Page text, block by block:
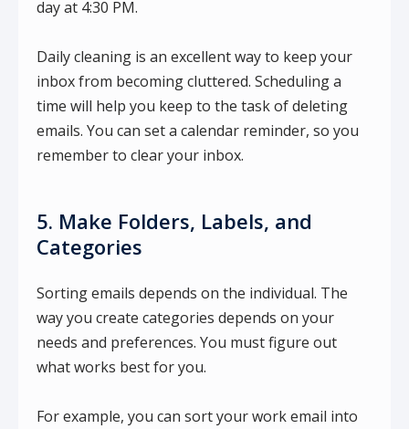
day at 4:30 PM.
Daily cleaning is an excellent way to keep your
inbox from becoming cluttered. Scheduling a
time will help you keep to the task of deleting
emails. You can set a calendar reminder, so you
remember to clear your inbox.
5. Make Folders, Labels, and
Categories
Sorting emails depends on the individual. The
way you create categories depends on your
needs and preferences. You must figure out
what works best for you.
For example, you can sort your work email into